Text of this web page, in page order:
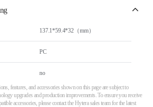
137.1*59.4*32（mm）
PC
no
features, and accessories shown on this page are subject to
upgrades and production improvements. To ensure you receive
accessories, please contact the Hytera sales team for the latest